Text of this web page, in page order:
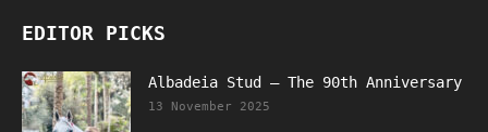
EDITOR PICKS
Albadeia Stud – The 90th Anniversary
13 November 2025